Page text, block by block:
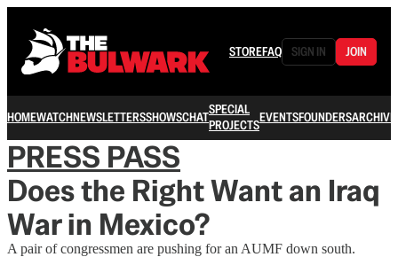
STOREFAQ SIGN IN JOIN
HOMEWATCHNEWSLETTERSSHOWSCHATSPECIAL
PROJECTSEVENTSFOUNDERSARCHIVE
PRESS PASS
Does the Right Want an Iraq
War in Mexico?
A pair of congressmen are pushing for an AUMF down south.